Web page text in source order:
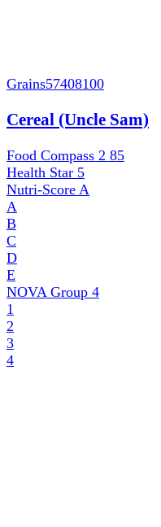
Grains57408100
Cereal (Uncle Sam)
Food Compass 2 85
Health Star 5
Nutri-Score A
A
B
C
D
E
NOVA Group 4
1
2
3
4